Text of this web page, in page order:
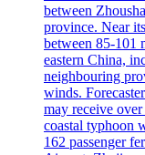
between
province. Near
between 85-101
eastern China,
neighbouring
winds.
may receive
coastal typhoon
162 passenger